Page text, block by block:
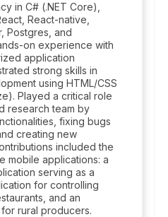
in C# (.NET Core),
React-native,
Postgres, and
on experience with
application
strong skills in
using HTML/CSS
Played a critical role
research team by
fixing bugs
creating new
included the
mobile applications: a
serving as a
for controlling
and an
rural producers.